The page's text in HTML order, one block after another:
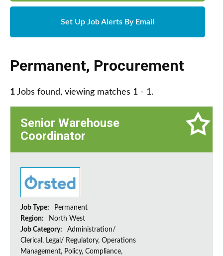
Set Up Job Alerts By Email
Permanent, Procurement
1 Jobs found, viewing matches 1 - 1.
Senior Warehouse
Coordinator
Job Type:
Permanent
Region:
North West
Job Category:
Administration/
Clerical, Legal/ Regulatory, Operations
Management, Policy, Compliance,